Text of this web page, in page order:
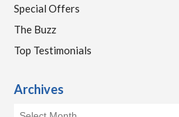
Special Offers
The Buzz
Top Testimonials
Archives